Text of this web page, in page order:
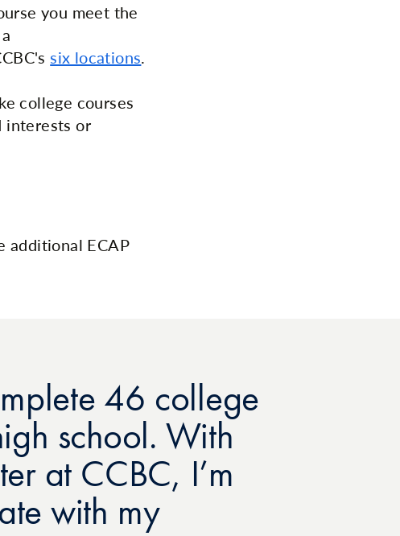
you meet the
six locations.
college courses
interests or
additional ECAP
46 college
school. With
at CCBC, I’m
with my